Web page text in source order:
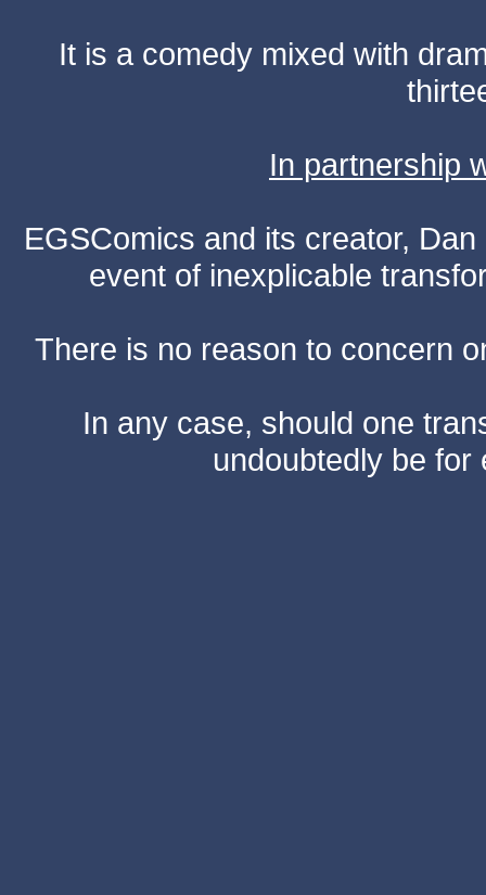
It is a comedy mixed with
In partnership
EGSComics and its creator,
event of inexplicable
There is no reason to concern
In any case, should one
undoubtedly be